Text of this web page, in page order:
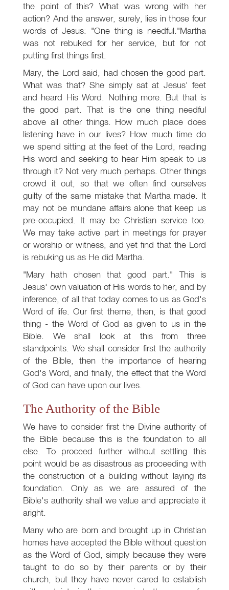
the point of this? What was wrong with her
action? And the answer, surely, lies in those four
words of Jesus: "One thing is needful."Martha
was not rebuked for her service, but for not
putting first things first.
Mary, the Lord said, had chosen the good part.
What was that? She simply sat at Jesus' feet
and heard His Word. Nothing more. But that is
the good part. That is the one thing needful
above all other things. How much place does
listening have in our lives? How much time do
we spend sitting at the feet of the Lord, reading
His word and seeking to hear Him speak to us
through it? Not very much perhaps. Other things
crowd it out, so that we often find ourselves
guilty of the same mistake that Martha made. It
may not be mundane affairs alone that keep us
pre-occupied. It may be Christian service too.
We may take active part in meetings for prayer
or worship or witness, and yet find that the Lord
is rebuking us as He did Martha.
"Mary hath chosen that good part." This is
Jesus' own valuation of His words to her, and by
inference, of all that today comes to us as God's
Word of life. Our first theme, then, is that good
thing - the Word of God as given to us in the
Bible. We shall look at this from three
standpoints. We shall consider first the authority
of the Bible, then the importance of hearing
God's Word, and finally, the effect that the Word
of God can have upon our lives.
The Authority of the Bible
We have to consider first the Divine authority of
the Bible because this is the foundation to all
else. To proceed further without settling this
point would be as disastrous as proceeding with
the construction of a building without laying its
foundation. Only as we are assured of the
Bible's authority shall we value and appreciate it
aright.
Many who are born and brought up in Christian
homes have accepted the Bible without question
as the Word of God, simply because they were
taught to do so by their parents or by their
church, but they have never cared to establish